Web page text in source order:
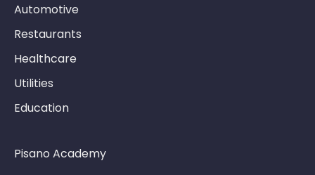
Automotive
Restaurants
Healthcare
Utilities
Education
Pisano Academy